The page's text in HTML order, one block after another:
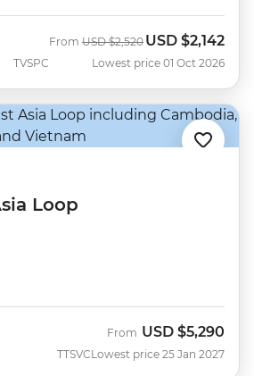
TVSPC
From Was
USD $2,520 Now
USD $2,142
Lowest price 01 Oct 2026
Loop
TTSVC
From USD $5,290
Lowest price 25 Jan 2027